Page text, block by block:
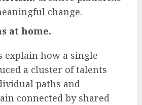
change.
at home.
explain how a single
a cluster of talents
paths and
connected by shared